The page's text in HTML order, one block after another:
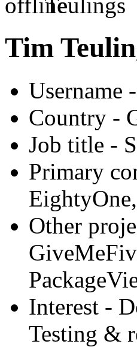
Tim
Username
Country -
Job title -
Primary
Other
Interest -
Testing &